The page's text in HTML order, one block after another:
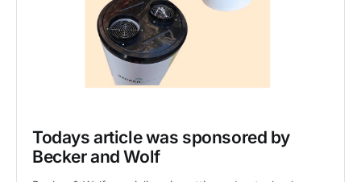
Todays article was sponsored by
Becker and Wolf